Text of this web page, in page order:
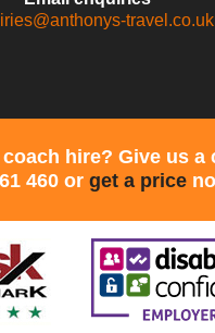
travel.co.uk
hire? Give us a
460 or get a price